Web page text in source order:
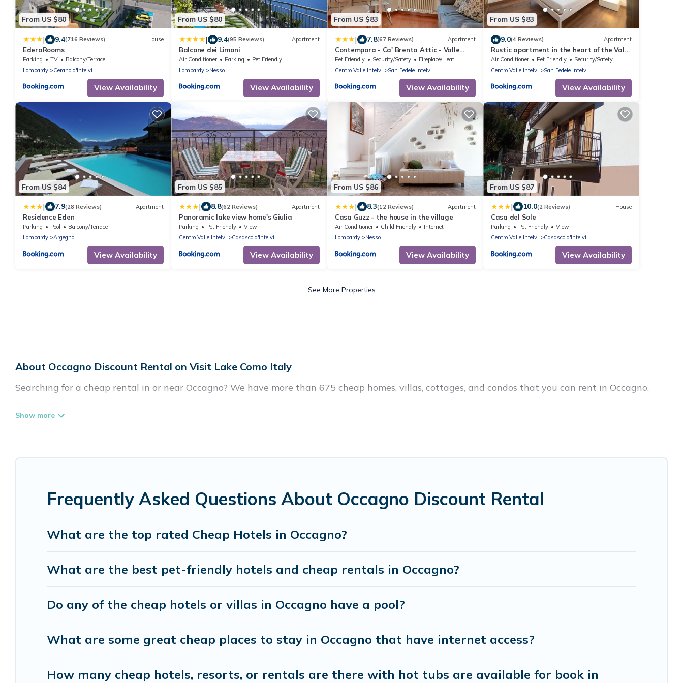
From US $80
| 9.4(716 Reviews) House
EderaRooms
Parking TV
Balcony/Terrace
Lombardy
Cerano d'Intelvi
View Availability
From US $80
| 9.4(95 Reviews) Apartment
Balcone dei Limoni
Air Conditioner Parking
Pet Friendly
Lombardy
Nesso
View Availability
From US $83
| 7.8(67 Reviews) Apartment
Contempora - Ca' Brenta Attic - Valle
Intelvi - Como
Pet Friendly Security/Safety
Fireplace/Heating
Centro Valle Intelvi
San Fedele Intelvi
View Availability
From US $83
9.0(4 Reviews) Apartment
Rustic apartment in the heart of the Val
d'Intelvi
Air Conditioner Pet Friendly
Security/Safety
Centro Valle Intelvi
San Fedele Intelvi
View Availability
From US $84
| 7.9(28 Reviews) Apartment
Residence Eden
Parking Pool
Balcony/Terrace
Lombardy
Argegno
View Availability
From US $85
| 8.8(62 Reviews) Apartment
Panoramic lake view home's Giulia
Parking Pet Friendly
View
Centro Valle Intelvi
Casasco d'Intelvi
View Availability
From US $86
| 8.3(12 Reviews) Apartment
Casa Guzz - the house in the village
Air Conditioner Child Friendly
Internet
Lombardy
Nesso
View Availability
From US $87
| 10.0(2 Reviews) House
Casa del Sole
Parking Pet Friendly
View
Centro Valle Intelvi
Casasco d'Intelvi
View Availability
See More Properties
About Occagno Discount Rental on Visit Lake Como Italy
Searching for a cheap rental in or near Occagno? We have more than 675 cheap homes, villas, cottages, and condos that you can rent in Occagno.
Visit Lake Como Italy has a variety of cheap rentals, including vacation homes, apartments, chalets, cheap penthouses, lake homes, beachfront resorts,
features throughout the living areas, kitchens, and bedrooms, including private pools, hot tubs, home theatres, amazing views, and plenty of space to
Frequently Asked Questions About Occagno Discount Rental
What are the top rated Cheap Hotels in Occagno?
What are the best pet-friendly hotels and cheap rentals in Occagno?
Do any of the cheap hotels or villas in Occagno have a pool?
What are some great cheap places to stay in Occagno that have internet access?
How many cheap hotels, resorts, or rentals are there with hot tubs are available for book in